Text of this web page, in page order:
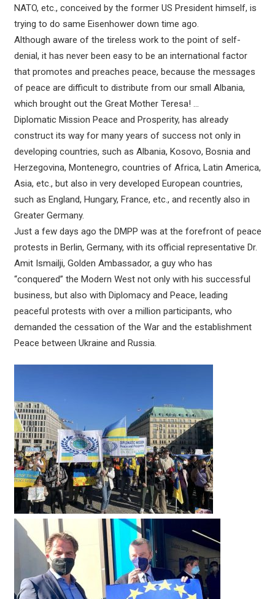
NATO, etc., conceived by the former US President himself, is
trying to do same Eisenhower down time ago.
Although aware of the tireless work to the point of self-
denial, it has never been easy to be an international factor
that promotes and preaches peace, because the messages
of peace are difficult to distribute from our small Albania,
which brought out the Great Mother Teresa! …
Diplomatic Mission Peace and Prosperity, has already
construct its way for many years of success not only in
developing countries, such as Albania, Kosovo, Bosnia and
Herzegovina, Montenegro, countries of Africa, Latin America,
Asia, etc., but also in very developed European countries,
such as England, Hungary, France, etc., and recently also in
Greater Germany.
Just a few days ago the DMPP was at the forefront of peace
protests in Berlin, Germany, with its official representative Dr.
Amit Ismailji, Golden Ambassador, a guy who has
“conquered” the Modern West not only with his successful
business, but also with Diplomacy and Peace, leading
peaceful protests with over a million participants, who
demanded the cessation of the War and the establishment
Peace between Ukraine and Russia.